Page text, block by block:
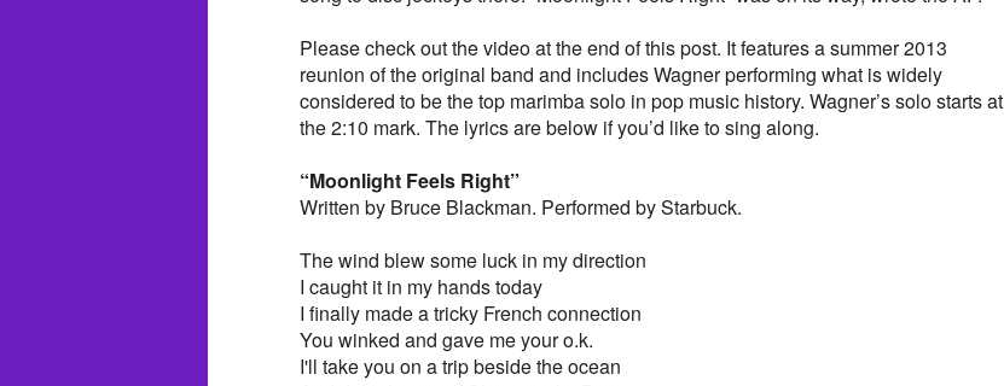
Please check out the video at the end of this post. It features a summer 2013
reunion of the original band and includes Wagner performing what is widely
considered to be the top marimba solo in pop music history. Wagner’s solo starts at
the 2:10 mark. The lyrics are below if you’d like to sing along.
“Moonlight Feels Right”
Written by Bruce Blackman. Performed by Starbuck.
The wind blew some luck in my direction
I caught it in my hands today
I finally made a tricky French connection
You winked and gave me your o.k.
I'll take you on a trip beside the ocean